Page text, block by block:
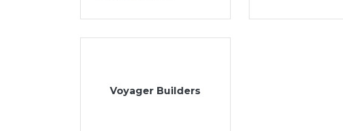
Voyager Builders